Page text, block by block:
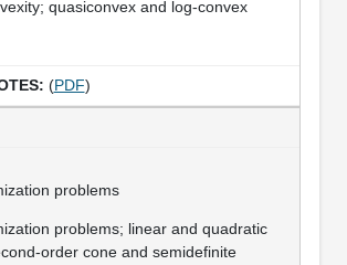
quasiconvex and log-convex
(PDF)
problems
problems; linear and quadratic
order cone and semidefinite